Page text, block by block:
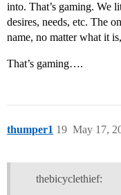
into. That’s gaming. We
desires, needs, etc. The
name, no matter what it
That’s gaming….
thumper1 May 17,
19
thebicyclethief: